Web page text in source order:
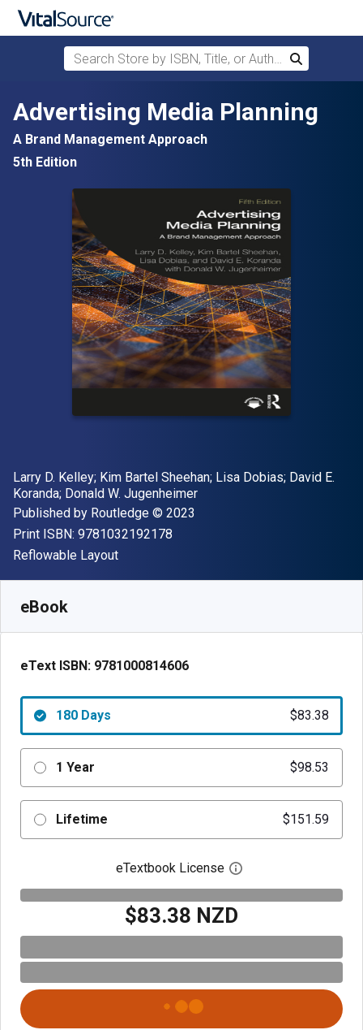
Skip to main content
Search Store by ISBN, Title, or Author
Search
Advertising Media Planning
A Brand Management Approach
5th Edition
Author(s)
Larry D. Kelley; Kim Bartel Sheehan; Lisa Dobias; David E.
Koranda; Donald W. Jugenheimer
Publisher
Published by Routledge Copyright
© 2023
Print ISBN: 9781032192178
Format
Reflowable Layout
eBook
eText ISBN: 9781000814606
180 Days $83.38
1 Year $98.53
Lifetime $151.59
eTextbook License Open digital license
$83.38 NZD